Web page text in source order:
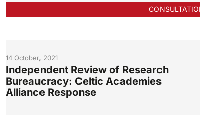
14 October, 2021
Independent Review of Research
Bureaucracy: Celtic Academies
Alliance Response